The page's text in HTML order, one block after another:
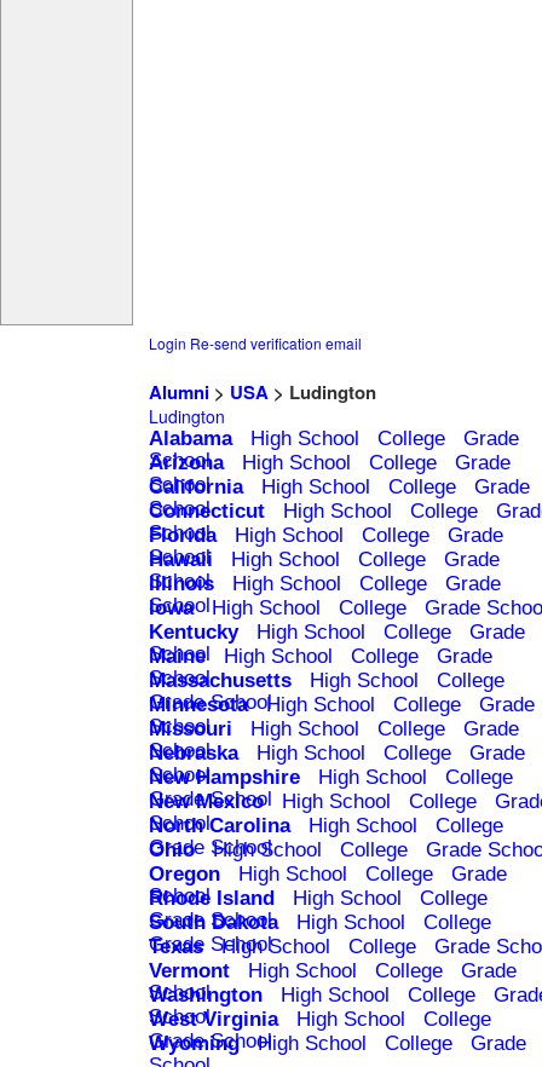
Login Re-send verification email
Alumni> USA> Ludington
Ludington
Alabama High School College
Grade
School
Arizona High School College
Grade
School
California High School College
Grade
School
Connecticut High School College
School
Florida High School College
Grade
School
Hawaii High School College
Grade
School
Illinois High School College
Grade
School
Iowa High School College
Grade
Kentucky
High School College
Grade
School
Maine High School College
Grade
School
Massachusetts High School
College
Grade School
Minnesota High School College
Grade
School
Missouri High School College
Grade
School
Nebraska High School College
Grade
School
New Hampshire High School
College
Grade School
New Mexico High School College
School
North Carolina High School
College
Grade School
Ohio High School College
Grade
Oregon
High School College
Grade
School
Rhode Island High School
College
Grade School
South Dakota High School
College
Grade School
Texas High School College
Grade
Vermont
High School College
Grade
School
Washington High School College
School
West Virginia High School
College
Grade School
Wyoming High School College
Grade